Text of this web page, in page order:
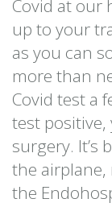
Covid at our
up to your
as you can
more than
Covid test a
test
surgery. It’s
the
the